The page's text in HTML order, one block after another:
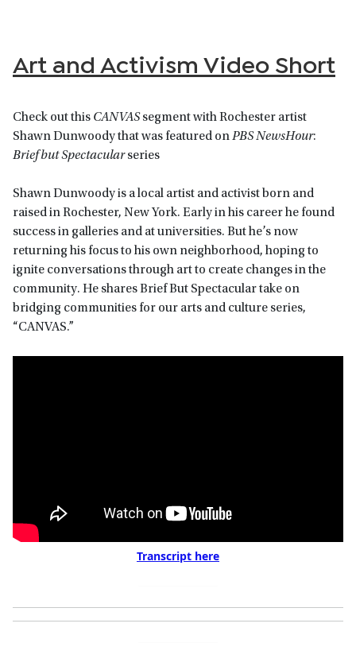
Art and Activism Video Short
Check out this CANVASsegment with Rochester artist
Shawn Dunwoody that was featured onPBS NewsHour:
Brief but Spectacularseries
Shawn Dunwoody is a local artist and activist born and
raised in Rochester, New York. Early in his career he found
success in galleries and at universities. But he’s now
returning his focus to his own neighborhood, hoping to
ignite conversations through art to create changes in the
community. He shares Brief But Spectacular take on
bridging communities for our arts and culture series,
“CANVAS.”
Transcript here